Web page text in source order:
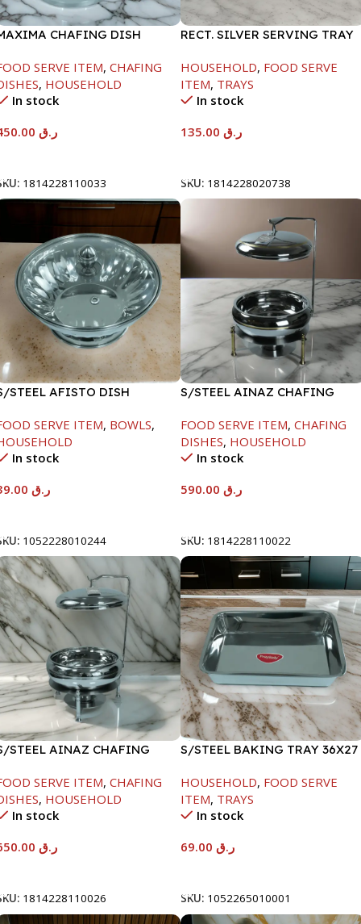
CHAFING DISH
SERVE ITEM, CHAFING
, HOUSEHOLD
In stock
ر.ق
1814228110033
RECT. SILVER SERVING TRAY
HOUSEHOLD, FOOD SERVE
ITEM, TRAYS
In stock
ر.ق
SKU: 1814228020738
STEEL AFISTO DISH
SERVE ITEM, BOWLS,
In stock
ر.ق
1052228010244
S/STEEL AINAZ CHAFING
FOOD SERVE ITEM, CHAFING
DISHES, HOUSEHOLD
In stock
ر.ق
SKU: 1814228110022
STEEL AINAZ CHAFING
SERVE ITEM, CHAFING
, HOUSEHOLD
In stock
ر.ق
1814228110026
S/STEEL BAKING TRAY 36X27
HOUSEHOLD, FOOD SERVE
ITEM, TRAYS
In stock
ر.ق
SKU: 1052265010001